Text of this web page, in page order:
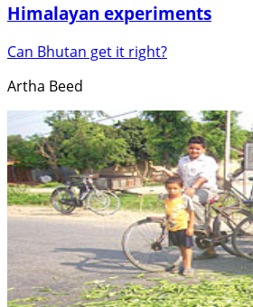
Himalayan experiments
Can Bhutan get it right?
Artha Beed